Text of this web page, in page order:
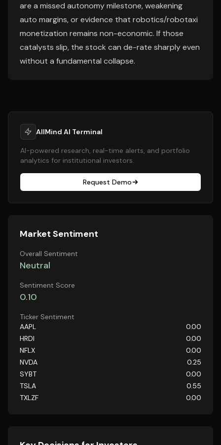
are a missed autonomy milestone, weakening
auto margins, or evidence that robotics/robotaxi
monetization remains non-economic. If those
catalysts slip, the stock can de-rate sharply even
without a fundamental collapse.
AllMind AI Terminal
AI-powered research, real-time alerts, and portfolio
analytics for institutional investors.
Request Demo
Market Sentiment
Overall Sentiment
Neutral
Sentiment Score
0.10
Ticker Sentiment
AAPL
0.00
HRDI
0.00
NFLX
0.00
NVDA
0.25
SYBT
0.00
TSLA
0.55
TXLZF
0.00